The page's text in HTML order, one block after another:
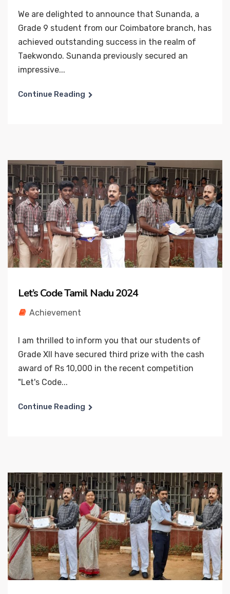
We are delighted to announce that Sunanda, a
Grade 9 student from our Coimbatore branch, has
achieved outstanding success in the realm of
Taekwondo. Sunanda previously secured an
impressive...
Continue Reading
Let’s Code Tamil Nadu 2024
Achievement
I am thrilled to inform you that our students of
Grade XII have secured third prize with the cash
award of Rs 10,000 in the recent competition
"Let's Code...
Continue Reading